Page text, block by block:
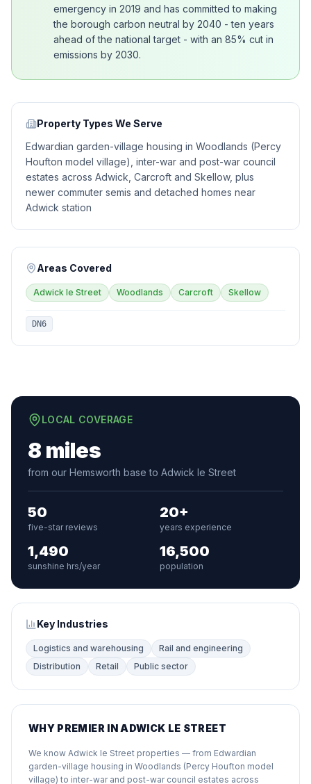
emergency in 2019 and has committed to making
the borough carbon neutral by 2040 - ten years
ahead of the national target - with an 85% cut in
emissions by 2030.
Property Types We Serve
Edwardian garden-village housing in Woodlands (Percy
Houfton model village), inter-war and post-war council
estates across Adwick, Carcroft and Skellow, plus
newer commuter semis and detached homes near
Adwick station
Areas Covered
Adwick le Street Woodlands Carcroft Skellow
DN6
LOCAL COVERAGE
8 miles
from our Hemsworth base to Adwick le Street
50
five-star reviews
20+
years experience
1,490
sunshine hrs/year
16,500
population
Key Industries
Logistics and warehousing
Rail and engineering
Distribution
Retail Public sector
WHY PREMIER IN ADWICK LE STREET
We know Adwick le Street properties — from Edwardian
garden-village housing in Woodlands (Percy Houfton model
village) to inter-war and post-war council estates across